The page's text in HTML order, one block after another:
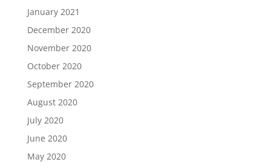
January 2021
December 2020
November 2020
October 2020
September 2020
August 2020
July 2020
June 2020
May 2020